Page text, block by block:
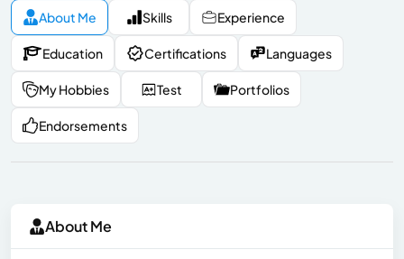
About Me Skills Experience
Education Certifications Languages
My Hobbies Test Portfolios
Endorsements
About Me